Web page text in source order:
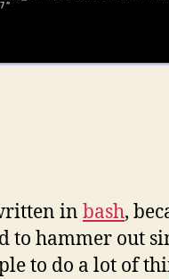
in bash,
hammer out
to do a lot of